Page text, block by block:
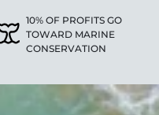
10% OF PROFITS GO
TOWARD MARINE
CONSERVATION